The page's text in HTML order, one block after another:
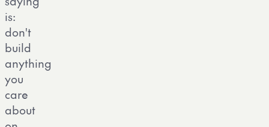
is:
don't
build
anything
you
care
about